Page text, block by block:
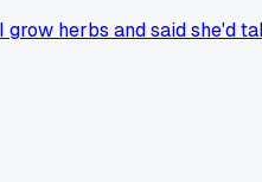
herbs and said she'd